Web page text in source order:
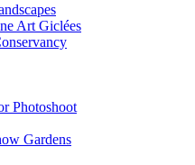
Art Giclées
Photoshoot
Gardens